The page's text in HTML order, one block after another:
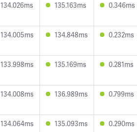
134.026ms 135.163ms 0.346ms
134.005ms 134.848ms 0.232ms
133.998ms 135.169ms 0.281ms
134.008ms 136.989ms 0.799ms
134.064ms 135.093ms 0.290ms